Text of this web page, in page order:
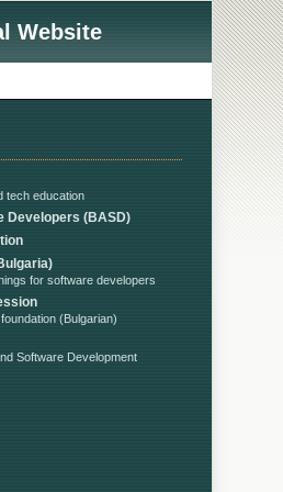
Website
tech education
Developers (BASD)
for software developers
(Bulgarian)
Software Development